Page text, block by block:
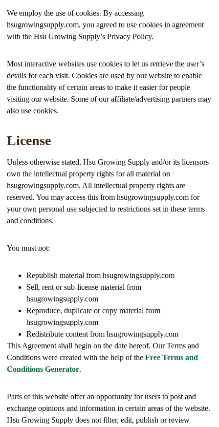
We employ the use of cookies. By accessing
hsugrowingsupply.com, you agreed to use cookies in agreement
with the Hsu Growing Supply’s Privacy Policy.
Most interactive websites use cookies to let us retrieve the user’s
details for each visit. Cookies are used by our website to enable
the functionality of certain areas to make it easier for people
visiting our website. Some of our affiliate/advertising partners may
also use cookies.
License
Unless otherwise stated, Hsu Growing Supply and/or its licensors
own the intellectual property rights for all material on
hsugrowingsupply.com. All intellectual property rights are
reserved. You may access this from hsugrowingsupply.com for
your own personal use subjected to restrictions set in these terms
and conditions.
You must not:
Republish material from hsugrowingsupply.com
Sell, rent or sub-license material from
hsugrowingsupply.com
Reproduce, duplicate or copy material from
hsugrowingsupply.com
Redistribute content from hsugrowingsupply.com
This Agreement shall begin on the date hereof. Our Terms and
Conditions were created with the help of theFree Terms and
Conditions Generator.
Parts of this website offer an opportunity for users to post and
exchange opinions and information in certain areas of the website.
Hsu Growing Supply does not filter, edit, publish or review